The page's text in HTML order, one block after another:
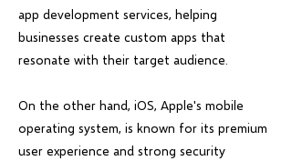
app development services, helping
businesses create custom apps that
resonate with their target audience.
On the other hand, iOS, Apple's mobile
operating system, is known for its premium
user experience and strong security